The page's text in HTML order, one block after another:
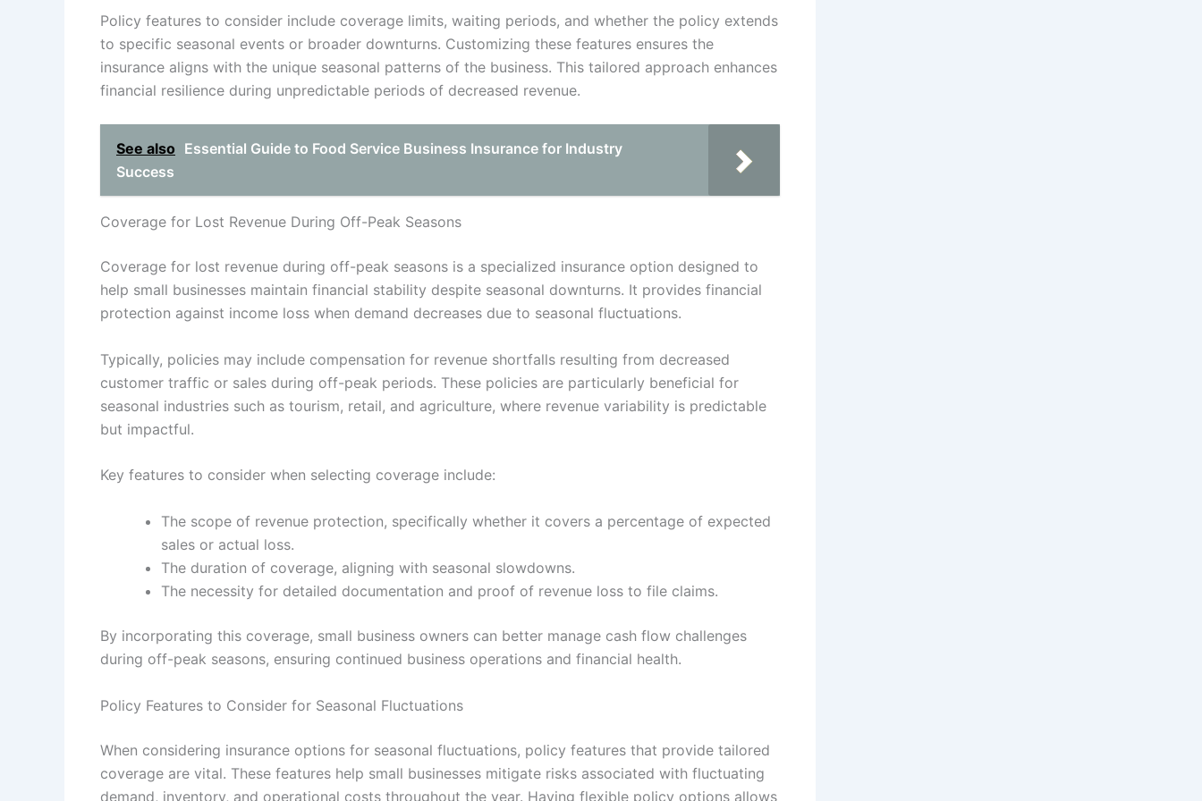
Policy features to consider include coverage limits, waiting periods, and whether the policy extends
to specific seasonal events or broader downturns. Customizing these features ensures the
insurance aligns with the unique seasonal patterns of the business. This tailored approach enhances
financial resilience during unpredictable periods of decreased revenue.
See also Essential Guide to Food Service Business Insurance for Industry
Success
Coverage for Lost Revenue During Off-Peak Seasons
Coverage for lost revenue during off-peak seasons is a specialized insurance option designed to
help small businesses maintain financial stability despite seasonal downturns. It provides financial
protection against income loss when demand decreases due to seasonal fluctuations.
Typically, policies may include compensation for revenue shortfalls resulting from decreased
customer traffic or sales during off-peak periods. These policies are particularly beneficial for
seasonal industries such as tourism, retail, and agriculture, where revenue variability is predictable
but impactful.
Key features to consider when selecting coverage include:
The scope of revenue protection, specifically whether it covers a percentage of expected
sales or actual loss.
The duration of coverage, aligning with seasonal slowdowns.
The necessity for detailed documentation and proof of revenue loss to file claims.
By incorporating this coverage, small business owners can better manage cash flow challenges
during off-peak seasons, ensuring continued business operations and financial health.
Policy Features to Consider for Seasonal Fluctuations
When considering insurance options for seasonal fluctuations, policy features that provide tailored
coverage are vital. These features help small businesses mitigate risks associated with fluctuating
demand, inventory, and operational costs throughout the year. Having flexible policy options allows